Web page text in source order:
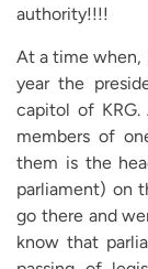
authority!!!!
At a time when,
year the
capitol of
members of
them is the
parliament) on
go there and
know that